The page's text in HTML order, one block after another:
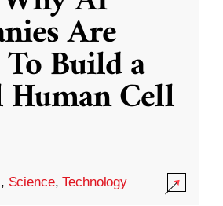
Are
Build a
Cell
, Science,Technology